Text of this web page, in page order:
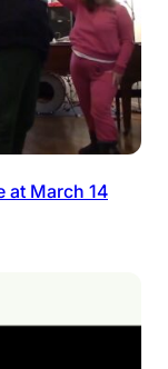
at March 14